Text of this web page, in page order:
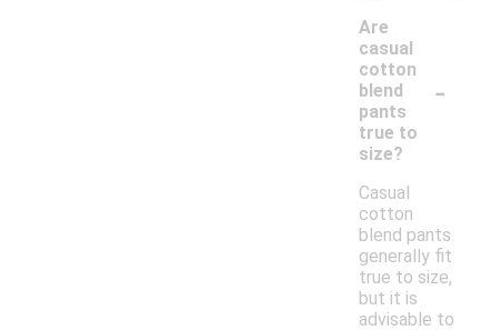
Are
casual
cotton
blend
pants
true to
size?
-
Casual
cotton
blend pants
generally fit
true to size,
but it is
advisable to